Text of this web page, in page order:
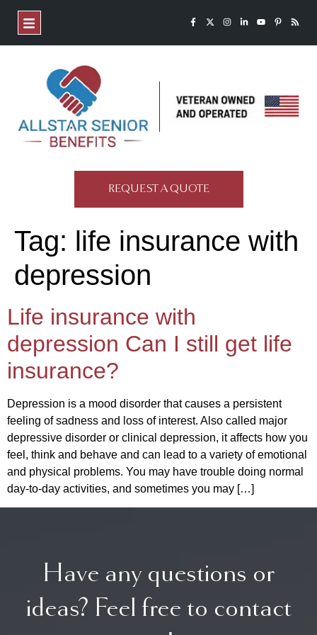
REQUEST A QUOTE
Tag: life insurance with
depression
Life insurance with
depression Can I still get life
insurance?
Depression is a mood disorder that causes a persistent
feeling of sadness and loss of interest. Also called major
depressive disorder or clinical depression, it affects how you
feel, think and behave and can lead to a variety of emotional
and physical problems. You may have trouble doing normal
day-to-day activities, and sometimes you may […]
Have any questions or
ideas? Feel free to contact